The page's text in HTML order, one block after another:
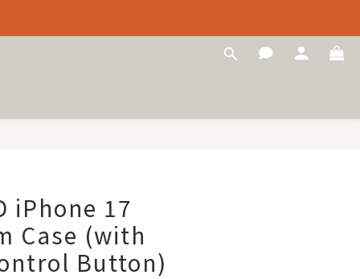
iPhone 17
Case (with
Button)